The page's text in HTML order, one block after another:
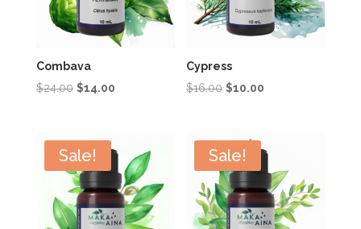
Combava
$24.00 Original
$24.00.
$14.00Current
$14.00.
Cypress
$16.00 Original
$16.00.
$10.00
$10.00.
Sale! Sale!